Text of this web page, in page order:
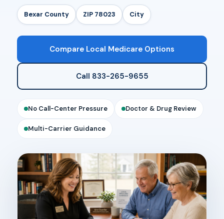
Bexar County ZIP 78023 City
Compare Local Medicare Options
Call 833-265-9655
No Call-Center Pressure Doctor & Drug Review
Multi-Carrier Guidance